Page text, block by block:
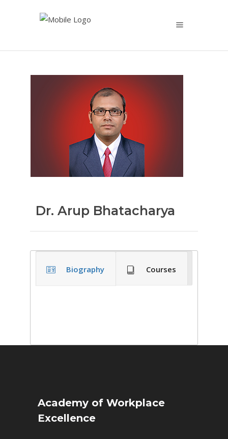
Dr. Arup Bhatacharya
Biography Courses
Academy of Workplace
Excellence